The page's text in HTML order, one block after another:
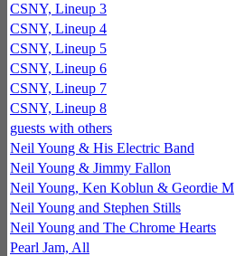
CSNY, Lineup 3
CSNY, Lineup 4
CSNY, Lineup 5
CSNY, Lineup 6
CSNY, Lineup 7
CSNY, Lineup 8
guests with others
Neil Young & His Electric Band
Neil Young & Jimmy Fallon
Neil Young, Ken Koblun & Geordie M
Neil Young and Stephen Stills
Neil Young and The Chrome Hearts
Pearl Jam, All